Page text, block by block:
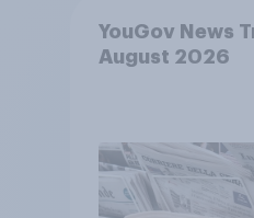
YouGov News
August 2026